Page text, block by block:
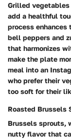
Grilled vegetables
add a healthful
process
bell peppers and
that harmonizes
make the plate
meal into an
who prefer their
too soft for their
Roasted Brussels
Brussels sprouts,
nutty flavor that